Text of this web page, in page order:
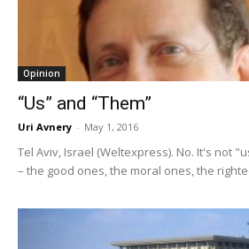
Opinion
“Us” and “Them”
Uri Avnery - May 1, 2016
Tel Aviv, Israel (Weltexpress). No. It's not
– the good ones, the moral ones, the